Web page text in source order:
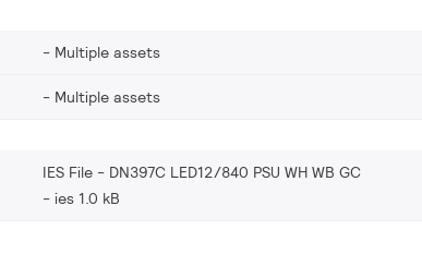
Multiple assets
Multiple assets
IES File - DN397C LED12/840 PSU WH WB GC
ies 1.0 kB